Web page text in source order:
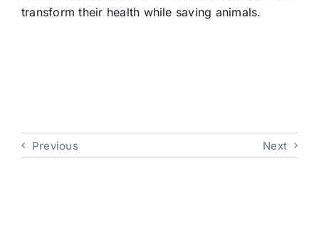
transform their health while saving animals.
Previous Next